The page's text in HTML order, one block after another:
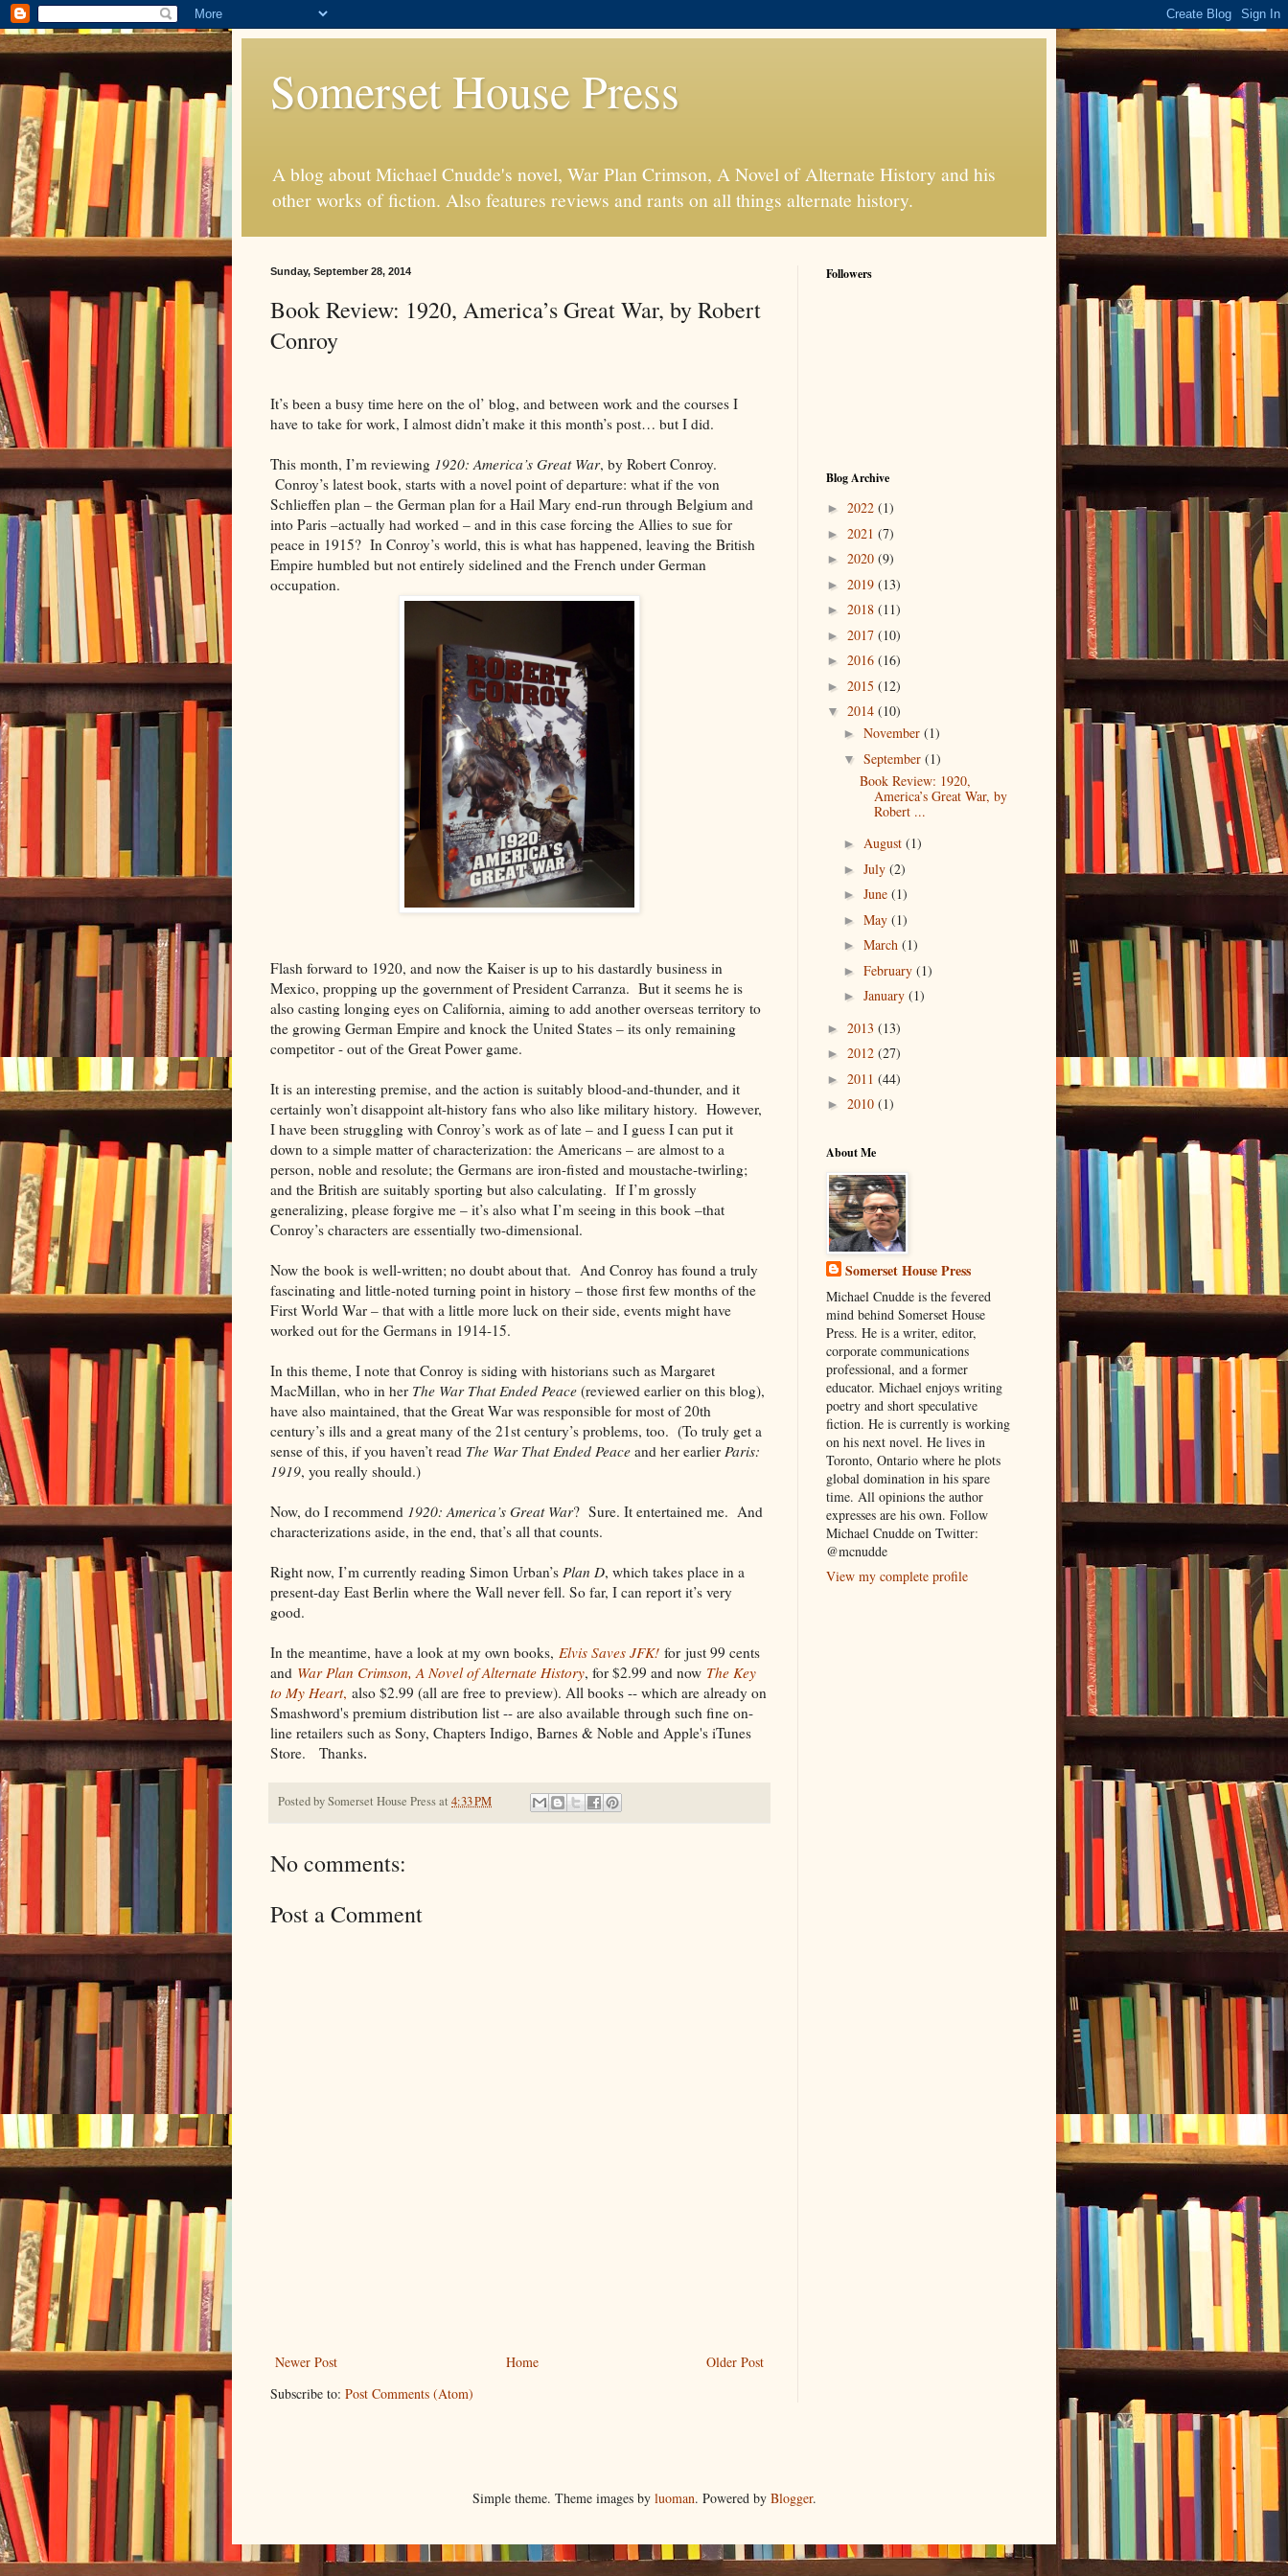
Somerset House Press
A blog about Michael Cnudde's novel, War Plan Crimson, A Novel of Alternate History and his
other works of fiction. Also features reviews and rants on all things alternate history.
Sunday, September 28, 2014
Book Review: 1920, America’s Great War, by Robert
Conroy
It’s been a busy time here on the ol’ blog, and between work and the courses I
have to take for work, I almost didn’t make it this month’s post… but I did.
This month, I’m reviewing 1920: America’s Great War, by Robert Conroy.
Conroy’s latest book, starts with a novel point of departure: what if the von
Schlieffen plan – the German plan for a Hail Mary end-run through Belgium and
into Paris –actually had worked – and in this case forcing the Allies to sue for
peace in 1915? In Conroy’s world, this is what has happened, leaving the British
Empire humbled but not entirely sidelined and the French under German
occupation.
Flash forward to 1920, and now the Kaiser is up to his dastardly business in
Mexico, propping up the government of President Carranza. But it seems he is
also casting longing eyes on California, aiming to add another overseas territory to
the growing German Empire and knock the United States – its only remaining
competitor - out of the Great Power game.
It is an interesting premise, and the action is suitably blood-and-thunder, and it
certainly won’t disappoint alt-history fans who also like military history. However,
I have been struggling with Conroy’s work as of late – and I guess I can put it
down to a simple matter of characterization: the Americans – are almost to a
person, noble and resolute; the Germans are iron-fisted and moustache-twirling;
and the British are suitably sporting but also calculating. If I’m grossly
generalizing, please forgive me – it’s also what I’m seeing in this book –that
Conroy’s characters are essentially two-dimensional.
Now the book is well-written; no doubt about that. And Conroy has found a truly
fascinating and little-noted turning point in history – those first few months of the
First World War – that with a little more luck on their side, events might have
worked out for the Germans in 1914-15.
In this theme, I note that Conroy is siding with historians such as Margaret
MacMillan, who in her The War That Ended Peace (reviewed earlier on this blog),
have also maintained, that the Great War was responsible for most of20th
century’s ills and a great many of the 21st century’s problems, too. (To truly get a
sense of this, if you haven’t read The War That Ended Peace and her earlier Paris:
1919, you really should.)
Now, do I recommend 1920: America’s Great War? Sure. It entertained me. And
characterizations aside, in the end, that’s all that counts.
Right now, I’m currently reading Simon Urban’s Plan D, which takes place in a
present-day East Berlin where the Wall never fell. So far, I can report it’s very
good.
In the meantime, have a look at my own books, Elvis Saves JFK! for just 99 cents
and War Plan Crimson, A Novel of Alternate History, for $2.99 and now The Key
to My Heart, also $2.99 (all are free to preview). All books -- which are already on
Smashword's premium distribution list -- are also available through such fine on-
line retailers such as Sony, Chapters Indigo, Barnes & Noble and Apple's iTunes
Store.
Thanks.
Posted bySomerset House Pressat 4:33 PM
No comments:
Post a Comment
Newer Post Older Post
Home
Subscribe to: Post Comments (Atom)
Followers
Blog Archive
► 2022 (1)
► 2021 (7)
► 2020 (9)
► 2019 (13)
► 2018 (11)
► 2017 (10)
► 2016 (16)
► 2015 (12)
▼ 2014 (10)
► November (1)
▼ September (1)
Book Review: 1920,
America’s Great War, by
Robert ...
► August (1)
► July (2)
► June (1)
► May (1)
► March (1)
► February (1)
► January (1)
► 2013 (13)
► 2012 (27)
► 2011 (44)
► 2010 (1)
About Me
Somerset House Press
Michael Cnudde is the fevered
mind behind Somerset House
Press. He is a writer, editor,
corporate communications
professional, and a former
educator. Michael enjoys writing
poetry and short speculative
fiction. He is currently is working
on his next novel. He lives in
Toronto, Ontario where he plots
global domination in his spare
time. All opinions the author
expresses are his own. Follow
Michael Cnudde on Twitter:
@mcnudde
View my complete profile
Simple theme. Theme images by luoman. Powered by Blogger.